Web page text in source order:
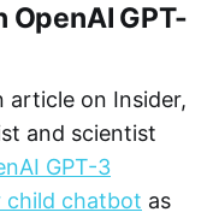
OpenAI GPT-
article on Insider,
and scientist
GPT-3
child chatbot as